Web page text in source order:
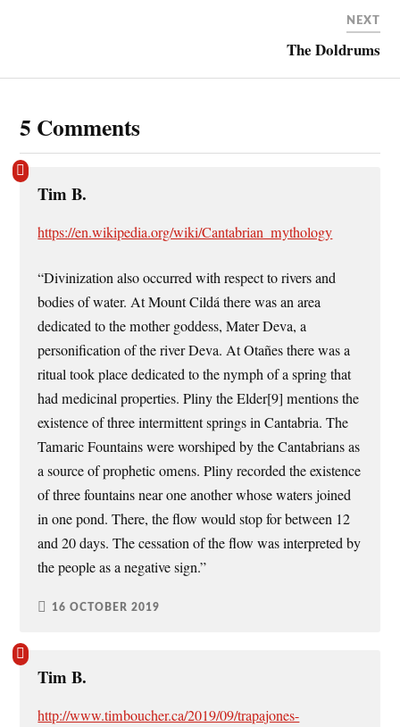
NEXT
The Doldrums
5 Comments
Tim B.
https://en.wikipedia.org/wiki/Cantabrian_mythology
“Divinization also occurred with respect to rivers and
bodies of water. At Mount Cildá there was an area
dedicated to the mother goddess, Mater Deva, a
personification of the river Deva. At Otañes there was a
ritual took place dedicated to the nymph of a spring that
had medicinal properties. Pliny the Elder[9] mentions the
existence of three intermittent springs in Cantabria. The
Tamaric Fountains were worshiped by the Cantabrians as
a source of prophetic omens. Pliny recorded the existence
of three fountains near one another whose waters joined
in one pond. There, the flow would stop for between 12
and 20 days. The cessation of the flow was interpreted by
the people as a negative sign.”
16 OCTOBER 2019
Tim B.
http://www.timboucher.ca/2019/09/trapajones-